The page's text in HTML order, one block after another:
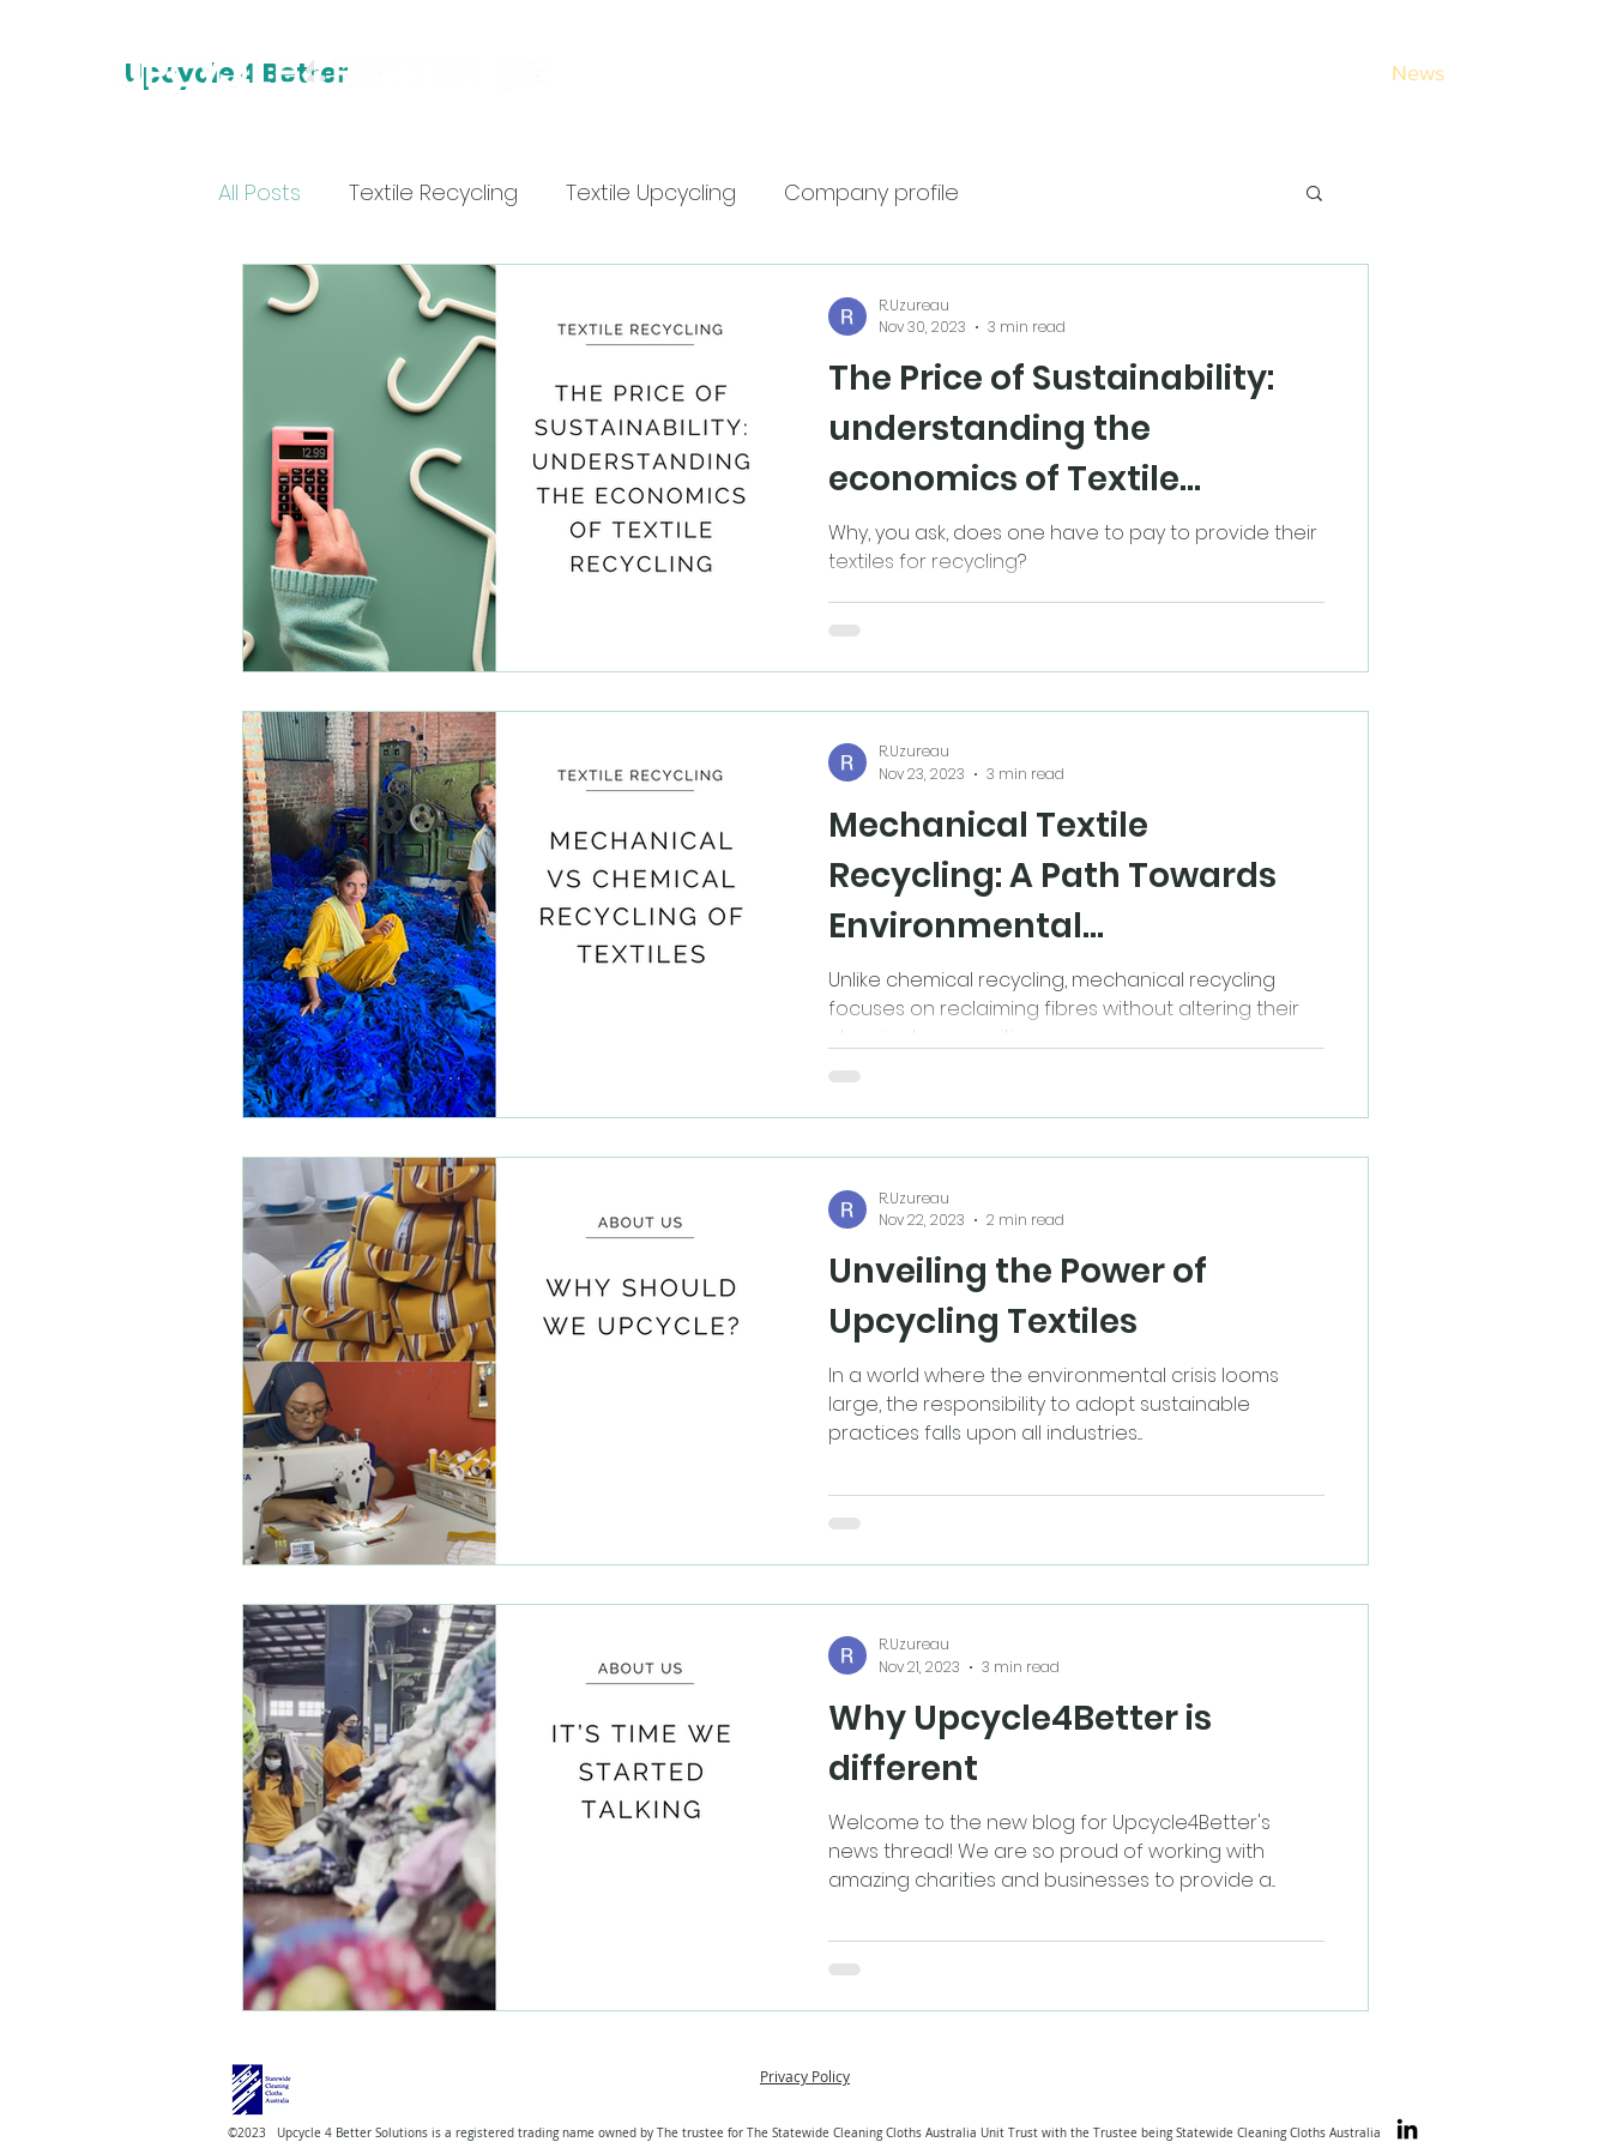
Upcycle 4 Better News
All Posts Textile Recycling Textile Upcycling Company profile
The Price of Sustainability:
understanding the
economics of Textile
Recycling
Why, you ask, does one have to pay to provide their
textiles for recycling?
R.Uzureau
Nov 30, 2023
3 min read
Mechanical Textile
Recycling: A Path Towards
Environmental
Responsibility
Unlike chemical recycling, mechanical recycling
focuses on reclaiming fibres without altering their
chemical composition.
R.Uzureau
Nov 23, 2023
3 min read
Unveiling the Power of
Upcycling Textiles
In a world where the environmental crisis looms
large, the responsibility to adopt sustainable
practices falls upon all industries....
R.Uzureau
Nov 22, 2023
2 min read
Why Upcycle4Better is
different
Welcome to the new blog for Upcycle4Better's
news thread! We are so proud of working with
amazing charities and businesses to provide a...
R.Uzureau
Nov 21, 2023
3 min read
Privacy Policy
©2023 Upcycle 4 Better Solutions is a registered trading name owned by The trustee for The Statewide Cleaning Cloths Australia Unit Trust with the Trustee being Statewide Cleaning Cloths Australia